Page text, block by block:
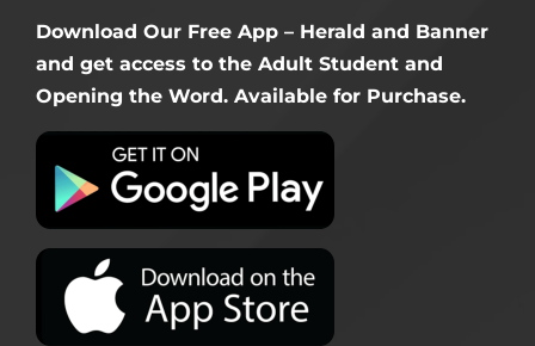
Download Our Free App – Herald and Banner
and get access to the Adult Student and
Opening the Word. Available for Purchase.